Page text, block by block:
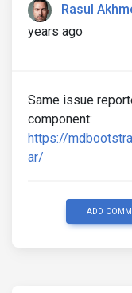
Rasul
years ago
Same issue
component:
https://
ar/
ADD